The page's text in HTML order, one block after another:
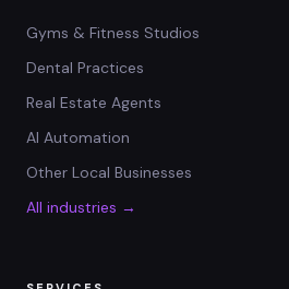
Gyms & Fitness Studios
Dental Practices
Real Estate Agents
AI Automation
Other Local Businesses
All industries →